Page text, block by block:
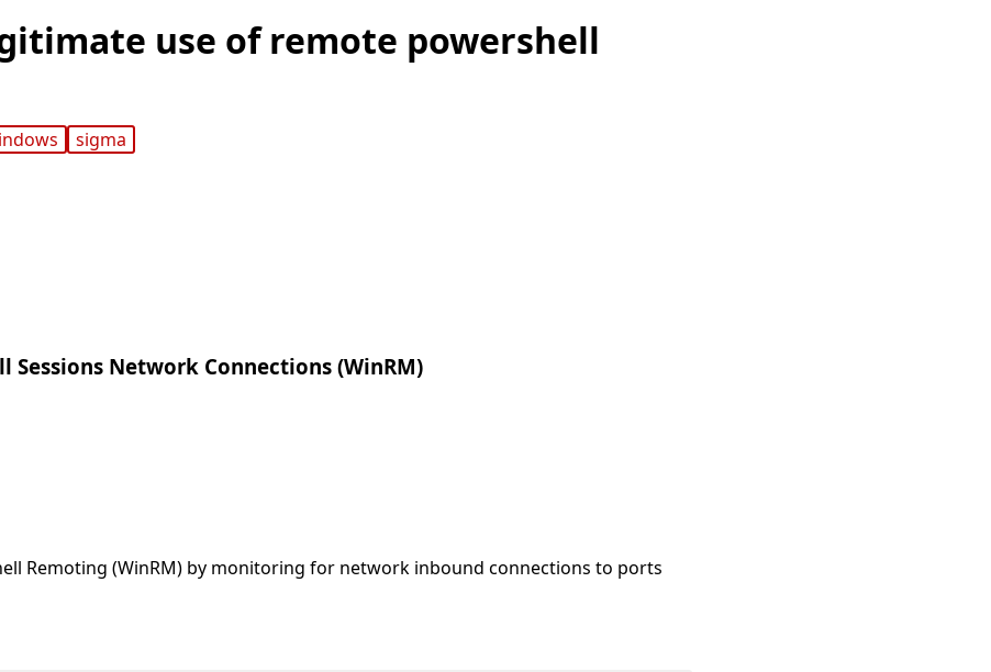
use of remote powershell
sigma
Sessions Network Connections (WinRM)
Remoting (WinRM) by monitoring for network inbound connections to ports